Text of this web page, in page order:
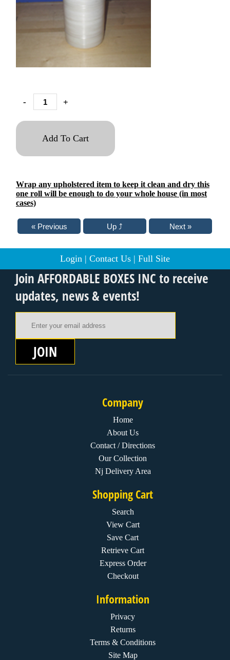
- +
Add To Cart
Wrap any upholstered item to keep it clean and dry this
one roll will be enough to do your whole house (in most
cases)
Login | Contact Us | Full Site
Join AFFORDABLE BOXES INC to receive
updates, news & events!
JOIN
Company
Home
About Us
Contact / Directions
Our Collection
Nj Delivery Area
Shopping Cart
Search
View Cart
Save Cart
Retrieve Cart
Express Order
Checkout
Information
Privacy
Returns
Terms & Conditions
Site Map